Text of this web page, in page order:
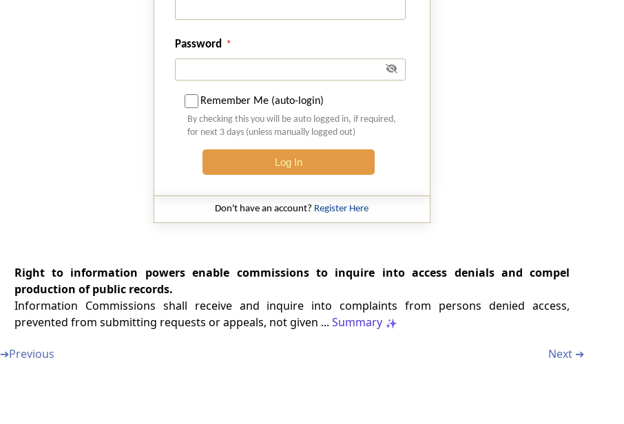
Password
Remember Me (auto-login)
By checking this you will be auto logged in, if required,
for next 3 days (unless manually logged out)
Log In
Don't have an account? Register Here
Right to information powers enable commissions to inquire into access denials and compel
production of public records.
Information Commissions shall receive and inquire into complaints from persons denied access,
prevented from submitting requests or appeals, not given ... Summary
➔Previous Next ➔